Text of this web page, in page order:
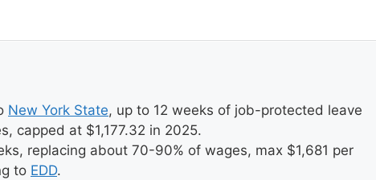
New York State, up to 12 weeks of job-protected leave
capped at $1,177.32 in 2025.
replacing about 70-90% of wages, max $1,681 per
to EDD.